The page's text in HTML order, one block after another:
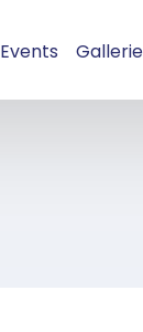
Events